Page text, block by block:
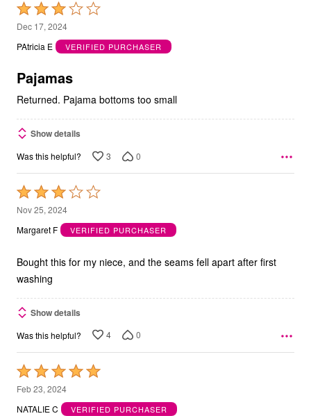
Rated
3
out
5
Dec 17, 2024
PAtricia E
VERIFIED PURCHASER
Pajamas
Returned. Pajama bottoms too small
Show details
Was this helpful? 3 0
Rated
3
out
5
Nov 25, 2024
Margaret F
VERIFIED PURCHASER
Bought this for my niece, and the seams fell apart after first
washing
Show details
Was this helpful? 4 0
Rated
5
out
Feb 23, 2024
NATALIE C
VERIFIED PURCHASER